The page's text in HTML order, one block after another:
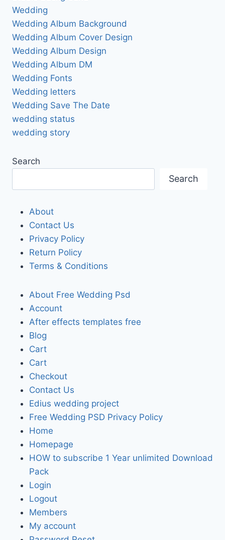
Wedding
Wedding Album Background
Wedding Album Cover Design
Wedding Album Design
Wedding Album DM
Wedding Fonts
Wedding letters
Wedding Save The Date
wedding status
wedding story
Search
Search
About
Contact Us
Privacy Policy
Return Policy
Terms & Conditions
About Free Wedding Psd
Account
After effects templates free
Blog
Cart
Cart
Checkout
Contact Us
Edius wedding project
Free Wedding PSD Privacy Policy
Home
Homepage
HOW to subscribe 1 Year unlimited Download
Pack
Login
Logout
Members
My account